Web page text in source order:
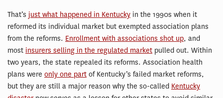
That’s just what happened in Kentucky in the 1990s when it
reformed its individual market but exempted association plans
from the reforms. Enrollment with associations shot up, and
most insurers selling in the regulated market pulled out. Within
two years, the state repealed its reforms. Association health
plans were only one part of Kentucky’s failed market reforms,
but they are still a major reason why the so-called Kentucky